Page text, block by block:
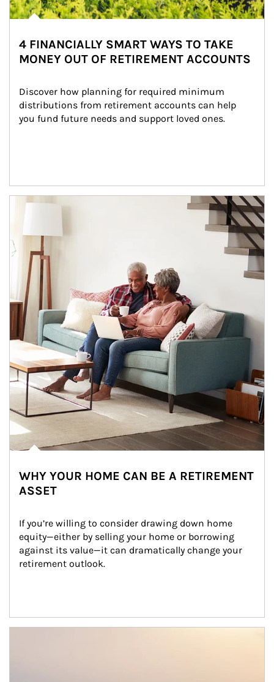
4 FINANCIALLY SMART WAYS TO TAKE
MONEY OUT OF RETIREMENT ACCOUNTS
Discover how planning for required minimum
distributions from retirement accounts can help
you fund future needs and support loved ones.
Article Image
WHY YOUR HOME CAN BE A RETIREMENT
ASSET
If you’re willing to consider drawing down home
equity—either by selling your home or borrowing
against its value—it can dramatically change your
retirement outlook.